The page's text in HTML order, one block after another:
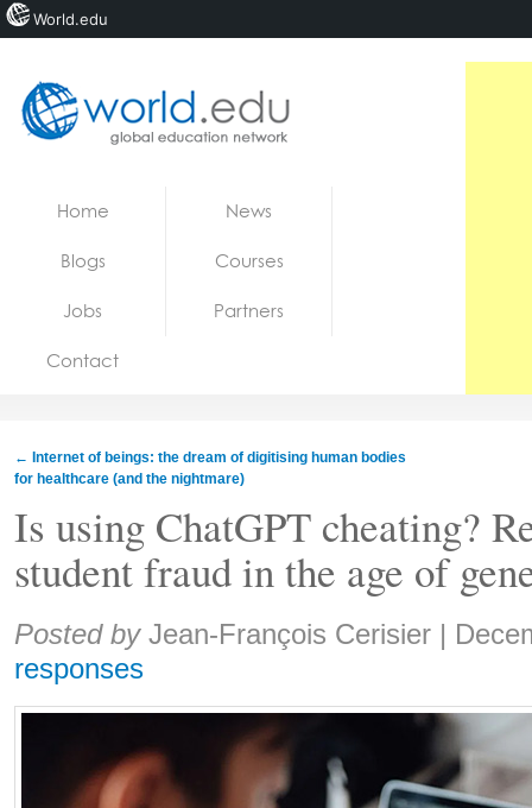
Jobs
Home News
Blogs Courses
Jobs Partners
Contact
← Internet of beings: the dream of digitising human bodies
for healthcare (and the nightmare)
Is using ChatGPT cheating?
student fraud in the age of
Share:
Posted by Jean-François Cerisier |
responses
World.edu